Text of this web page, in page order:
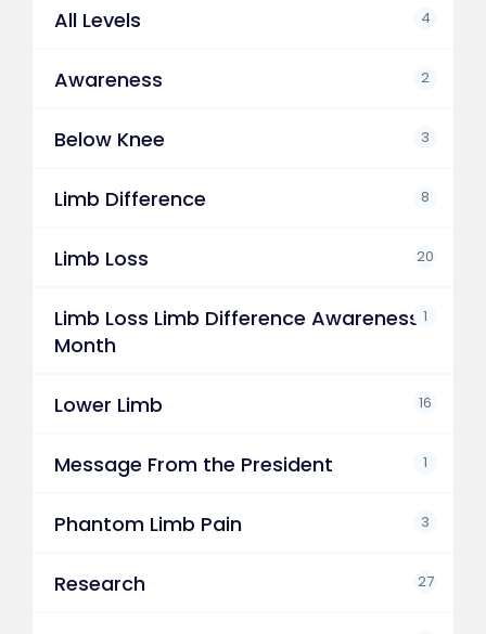
All Levels 4
Awareness 2
Below Knee 3
Limb Difference 8
Limb Loss 20
Limb Loss Limb Difference Awareness
Month
1
Lower Limb 16
Message From the President 1
Phantom Limb Pain 3
Research 27